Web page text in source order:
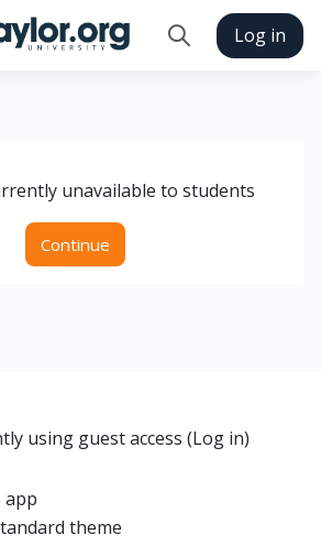
Toggle search
Log in
unavailable to students
Continue
using guest access (Log in)
app
theme